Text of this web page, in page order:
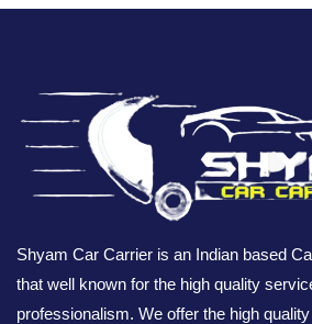
Shyam Car Carrier is an Indian based
that well known for the high quality
professionalism. We offer the high